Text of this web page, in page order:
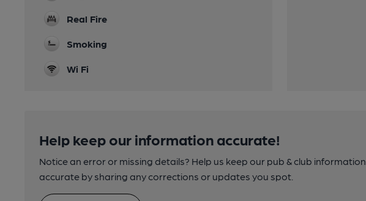
Real Fire
Smoking
Wi Fi
Help keep our information accurate!
Notice an error or missing details? Help us keep our pub & club information
accurate by sharing any corrections or updates you spot.